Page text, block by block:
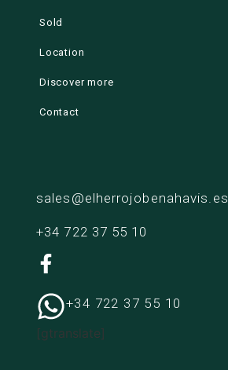
Sold
Location
Discover more
Contact
sales@elherrojobenahavis.es
+34 722 37 55 10
+34 722 37 55 10
[gtranslate]